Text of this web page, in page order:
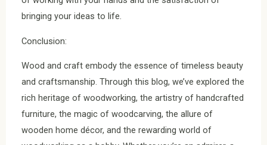
bringing your ideas to life.
Conclusion:
Wood and craft embody the essence of timeless beauty
and craftsmanship. Through this blog, we’ve explored the
rich heritage of woodworking, the artistry of handcrafted
furniture, the magic of woodcarving, the allure of
wooden home décor, and the rewarding world of